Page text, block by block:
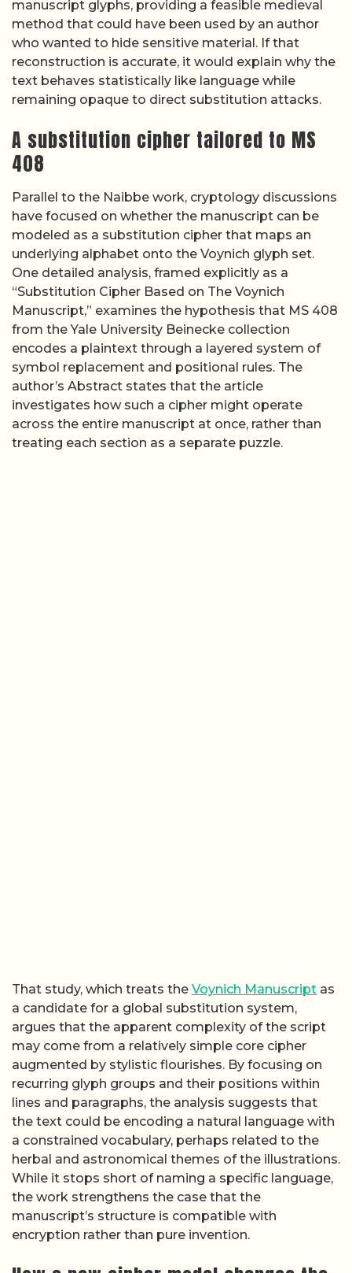
manuscript glyphs, providing a feasible medieval
method that could have been used by an author
who wanted to hide sensitive material. If that
reconstruction is accurate, it would explain why the
text behaves statistically like language while
remaining opaque to direct substitution attacks.
A substitution cipher tailored to MS
408
Parallel to the Naibbe work, cryptology discussions
have focused on whether the manuscript can be
modeled as a substitution cipher that maps an
underlying alphabet onto the Voynich glyph set.
One detailed analysis, framed explicitly as a
“Substitution Cipher Based on The Voynich
Manuscript,” examines the hypothesis that MS 408
from the Yale University Beinecke collection
encodes a plaintext through a layered system of
symbol replacement and positional rules. The
author’s Abstract states that the article
investigates how such a cipher might operate
across the entire manuscript at once, rather than
treating each section as a separate puzzle.
That study, which treats the Voynich Manuscript as
a candidate for a global substitution system,
argues that the apparent complexity of the script
may come from a relatively simple core cipher
augmented by stylistic flourishes. By focusing on
recurring glyph groups and their positions within
lines and paragraphs, the analysis suggests that
the text could be encoding a natural language with
a constrained vocabulary, perhaps related to the
herbal and astronomical themes of the illustrations.
While it stops short of naming a specific language,
the work strengthens the case that the
manuscript’s structure is compatible with
encryption rather than pure invention.